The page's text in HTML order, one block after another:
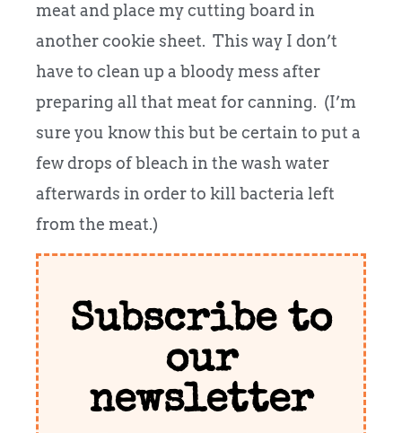
meat and place my cutting board in
another cookie sheet. This way I don’t
have to clean up a bloody mess after
preparing all that meat for canning. (I’m
sure you know this but be certain to put a
few drops of bleach in the wash water
afterwards in order to kill bacteria left
from the meat.)
Subscribe to
our
newsletter